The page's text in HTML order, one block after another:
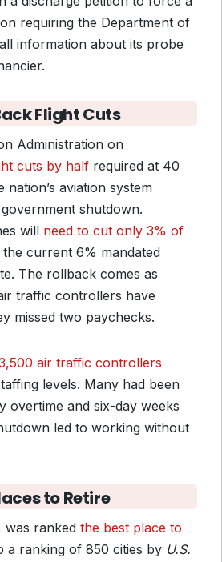
requiring the Department of
information about its probe
Flight Cuts
Administration on
cuts by half required at 40
nation’s aviation system
shutdown.
will need to cut only 3% of
current 6% mandated
The rollback comes as
traffic controllers have
missed two paychecks.
air traffic controllers
levels. Many had been
overtime and six-day weeks
led to working without
to Retire
was ranked the best place to
a ranking of 850 cities by U.S.